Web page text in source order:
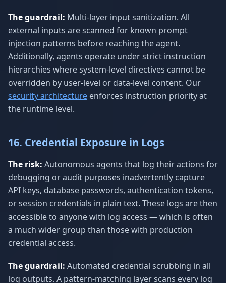
The guardrail: Multi-layer input sanitization. All
external inputs are scanned for known prompt
injection patterns before reaching the agent.
Additionally, agents operate under strict instruction
hierarchies where system-level directives cannot be
overridden by user-level or data-level content. Our
security architecture enforces instruction priority at
the runtime level.
16. Credential Exposure in Logs
The risk: Autonomous agents that log their actions for
debugging or audit purposes inadvertently capture
API keys, database passwords, authentication tokens,
or session credentials in plain text. These logs are then
accessible to anyone with log access — which is often
a much wider group than those with production
credential access.
The guardrail: Automated credential scrubbing in all
log outputs. A pattern-matching layer scans every log